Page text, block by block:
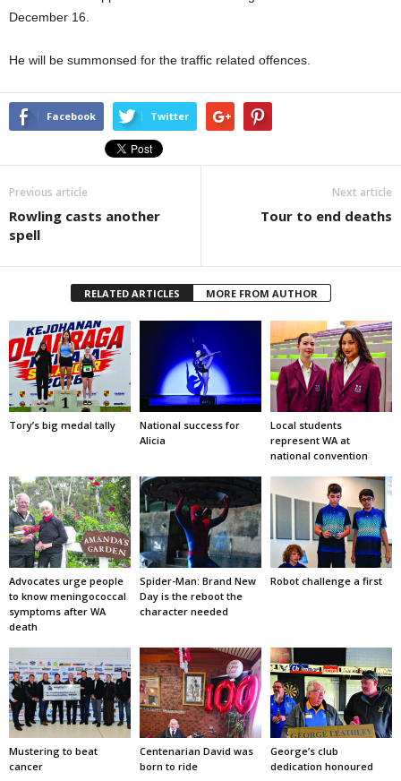
December 16.
He will be summonsed for the traffic related offences.
Facebook Twitter
Previous article
Rowling casts another
spell
Next article
Tour to end deaths
RELATED ARTICLES MORE FROM AUTHOR
Tory’s big medal tally
National success for
Alicia
Local students
represent WA at
national convention
Advocates urge people
to know meningococcal
symptoms after WA
death
Spider-Man: Brand New
Day is the reboot the
character needed
Robot challenge a first
Mustering to beat
cancer
Centenarian David was
born to ride
George’s club
dedication honoured